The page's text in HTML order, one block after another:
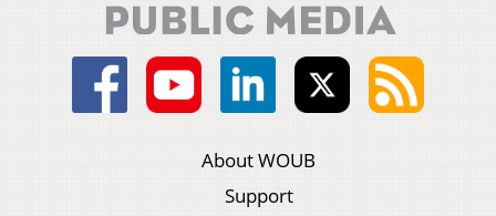
About WOUB
Support